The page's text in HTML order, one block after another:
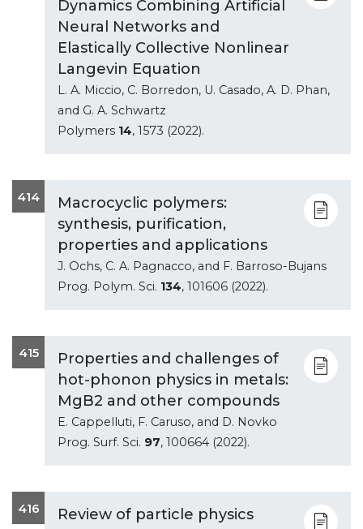
Dynamics Combining Artificial
Neural Networks and
Elastically Collective Nonlinear
Langevin Equation
L. A. Miccio, C. Borredon, U. Casado, A. D. Phan,
and G. A. Schwartz
Polymers 14, 1573 (2022).
414
Macrocyclic polymers:
synthesis, purification,
properties and applications
J. Ochs, C. A. Pagnacco, and F. Barroso-Bujans
Prog. Polym. Sci. 134, 101606 (2022).
415
Properties and challenges of
hot-phonon physics in metals:
MgB2 and other compounds
E. Cappelluti, F. Caruso, and D. Novko
Prog. Surf. Sci. 97, 100664 (2022).
416 Review of particle physics